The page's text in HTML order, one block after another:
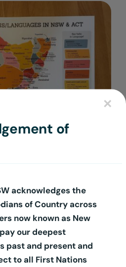
×
of
acknowledges the
of Country across
now known as New
our deepest
past and present and
to all First Nations